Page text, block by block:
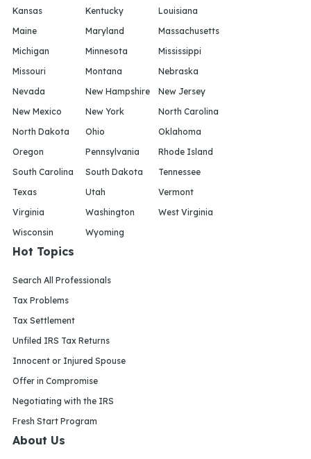
Kansas
Kentucky
Louisiana
Maine
Maryland
Massachusetts
Michigan
Minnesota
Mississippi
Missouri
Montana
Nebraska
Nevada
New Hampshire
New Jersey
New Mexico
New York
North Carolina
North Dakota
Ohio
Oklahoma
Oregon
Pennsylvania
Rhode Island
South Carolina
South Dakota
Tennessee
Texas
Utah
Vermont
Virginia
Washington
West Virginia
Wisconsin
Wyoming
Hot Topics
Search All Professionals
Tax Problems
Tax Settlement
Unfiled IRS Tax Returns
Innocent or Injured Spouse
Offer in Compromise
Negotiating with the IRS
Fresh Start Program
About Us